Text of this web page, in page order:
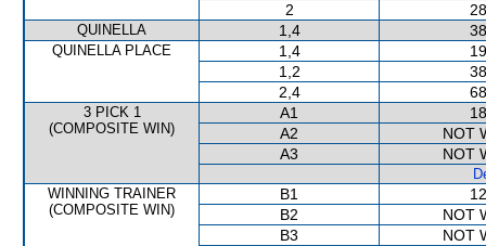
2
QUINELLA 1,4
QUINELLA PLACE 1,4
1,2
2,4
3 PICK 1
(COMPOSITE WIN)
A1
A2
NOT
A3
NOT
WINNING TRAINER
(COMPOSITE WIN)
B1
B2
NOT
B3
NOT